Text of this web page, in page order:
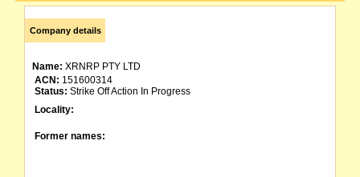
Company details
Name: XRNRP PTY LTD
ACN: 151600314
Status: Strike Off Action In Progress
Locality:
Former names: